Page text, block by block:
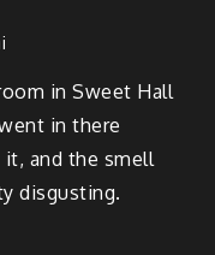
in Sweet Hall
in there
and the smell
disgusting.